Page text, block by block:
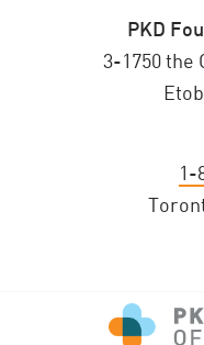
PKD
3-1750 the
1-